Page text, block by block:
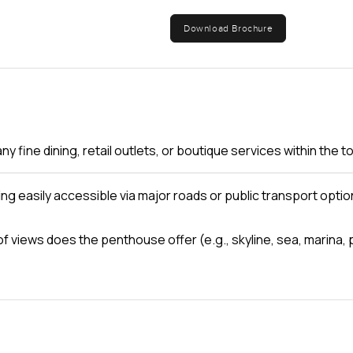
feels. Even with all its space and light and amenities
just visiting for a while. Maybe it is the way the light
yourself. If you want to see if it fits you or just have a
Download Brochure
fine dining, retail outlets, or boutique services within the
easily accessible via major roads or public transport
views does the penthouse offer (e.g., skyline, sea, marina,